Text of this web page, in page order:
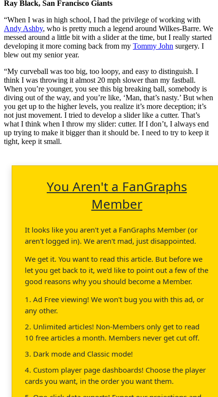
Ray Black, San Francisco Giants
“When I was in high school, I had the privilege of working with
Andy Ashby, who is pretty much a legend around Wilkes-Barre. We
messed around a little bit with a slider at the time, but I really started
developing it more coming back from my Tommy John surgery. I
blew out my senior year.
“My curveball was too big, too loopy, and easy to distinguish. I
think I was throwing it almost 20 mph slower than my fastball.
When you’re younger, you see this big breaking ball, somebody is
diving out of the way, and you’re like, ‘Man, that’s nasty.’ But when
you get up to the higher levels, you realize it’s more deception; it’s
not just movement. I tried to develop a slider like a cutter. That’s
what I think when I throw my slider: cutter. If I don’t, I always end
up trying to make it bigger than it should be. I need to try to keep it
tight, keep it small.
You Aren't a FanGraphs
Member
It looks like you aren't yet a FanGraphs Member (or
aren't logged in). We aren't mad, just disappointed.
We get it. You want to read this article. But before we
let you get back to it, we'd like to point out a few of the
good reasons why you should become a Member.
1. Ad Free viewing! We won't bug you with this ad, or
any other.
2. Unlimited articles! Non-Members only get to read
10 free articles a month. Members never get cut off.
3. Dark mode and Classic mode!
4. Custom player page dashboards! Choose the player
cards you want, in the order you want them.